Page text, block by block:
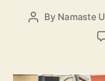
Post
By Namaste